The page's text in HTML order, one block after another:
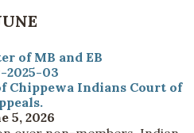
of MB and EB
2025-03
Chippewa Indians Court of
5, 2026